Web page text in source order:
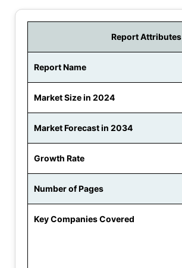
Report Attributes
Report Name
Market Size in 2024
Market Forecast in 2034
Growth Rate
Number of Pages
Key Companies Covered